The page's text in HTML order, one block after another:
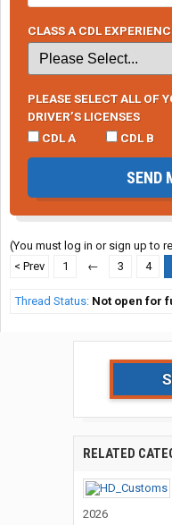
CLASS A CDL
PLEASE SELECT ALL OF
DRIVER’S LICENSES
CDL A
CDL B
SEND
(You must log in or sign up to
< Prev
1 ← 3 4
Thread Status: Not open for
RELATED
2026